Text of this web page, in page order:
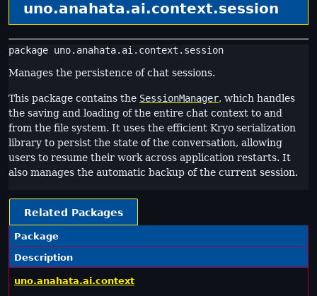
uno.anahata.ai.context.session
package uno.anahata.ai.context.session
Manages the persistence of chat sessions.
This package contains the SessionManager, which handles
the saving and loading of the entire chat context to and
from the file system. It uses the efficient Kryo serialization
library to persist the state of the conversation, allowing
users to resume their work across application restarts. It
also manages the automatic backup of the current session.
Related Packages
Package
Description
uno.anahata.ai.context